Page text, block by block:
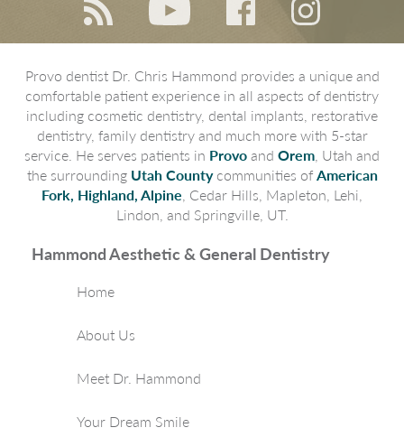
Provo dentist Dr. Chris Hammond provides a unique and
comfortable patient experience in all aspects of dentistry
including cosmetic dentistry, dental implants, restorative
dentistry, family dentistry and much more with 5-star
service. He serves patients in Provo and Orem , Utah and
the surrounding Utah Countycommunities of American
Fork, Highland, Alpine , Cedar Hills, Mapleton, Lehi,
Lindon, and Springville, UT.
Hammond Aesthetic & General Dentistry
Home
About Us
Meet Dr. Hammond
Your Dream Smile